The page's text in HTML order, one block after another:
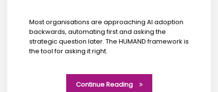
Most organisations are approaching AI adoption
backwards, automating first and asking the
strategic question later. The HUMAND framework is
the tool for asking it right.
Continue Reading